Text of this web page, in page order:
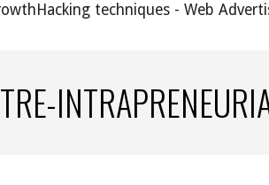
techniques - Web